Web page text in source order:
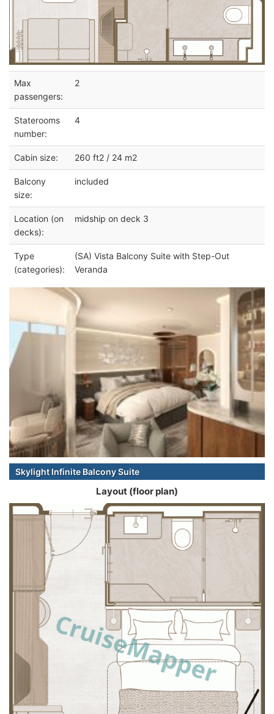
Max
passengers:
2
Staterooms
number:
4
Cabin size: 260 ft2 / 24 m2
Balcony
size:
included
Location (on
decks):
midship on deck 3
Type
(categories):
(SA) Vista Balcony Suite with Step-Out
Veranda
Skylight Infinite Balcony Suite
Layout (floor plan)